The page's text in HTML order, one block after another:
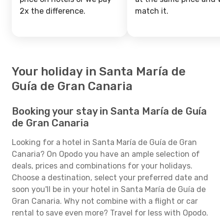
2x the difference.
match it.
Your holiday in Santa María de
Guía de Gran Canaria
Booking your stay in Santa María de Guía
de Gran Canaria
Looking for a hotel in Santa María de Guía de Gran
Canaria? On Opodo you have an ample selection of
deals, prices and combinations for your holidays.
Choose a destination, select your preferred date and
soon you'll be in your hotel in Santa María de Guía de
Gran Canaria. Why not combine with a flight or car
rental to save even more? Travel for less with Opodo.